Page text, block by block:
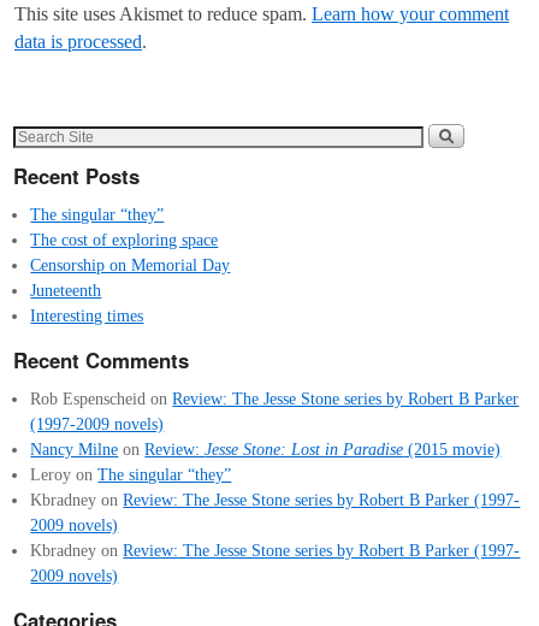
This site uses Akismet to reduce spam. Learn how your comment
data is processed.
Recent Posts
The singular “they”
The cost of exploring space
Censorship on Memorial Day
Juneteenth
Interesting times
Recent Comments
Rob Espenscheid onReview: The Jesse Stone series by Robert B Parker
(1997-2009 novels)
Nancy Milne onReview:Jesse Stone: Lost in Paradise (2015 movie)
Leroy onThe singular “they”
Kbradney onReview: The Jesse Stone series by Robert B Parker (1997-
2009 novels)
Kbradney onReview: The Jesse Stone series by Robert B Parker (1997-
2009 novels)
Categories